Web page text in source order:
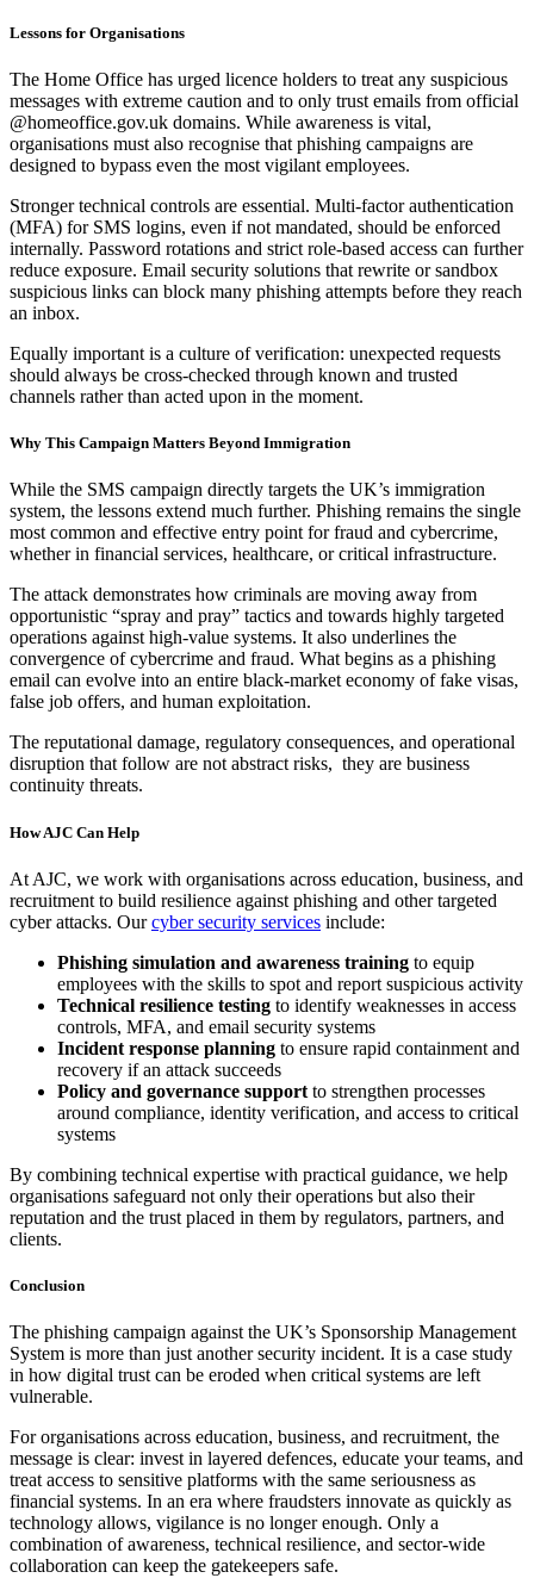
Lessons for Organisations
The Home Office has urged licence holders to treat any suspicious
messages with extreme caution and to only trust emails from official
@homeoffice.gov.uk domains. While awareness is vital,
organisations must also recognise that phishing campaigns are
designed to bypass even the most vigilant employees.
Stronger technical controls are essential. Multi-factor authentication
(MFA) for SMS logins, even if not mandated, should be enforced
internally. Password rotations and strict role-based access can further
reduce exposure. Email security solutions that rewrite or sandbox
suspicious links can block many phishing attempts before they reach
an inbox.
Equally important is a culture of verification: unexpected requests
should always be cross-checked through known and trusted
channels rather than acted upon in the moment.
Why This Campaign Matters Beyond Immigration
While the SMS campaign directly targets the UK’s immigration
system, the lessons extend much further. Phishing remains the single
most common and effective entry point for fraud and cybercrime,
whether in financial services, healthcare, or critical infrastructure.
The attack demonstrates how criminals are moving away from
opportunistic “spray and pray” tactics and towards highly targeted
operations against high-value systems. It also underlines the
convergence of cybercrime and fraud. What begins as a phishing
email can evolve into an entire black-market economy of fake visas,
false job offers, and human exploitation.
The reputational damage, regulatory consequences, and operational
disruption that follow are not abstract risks, they are business
continuity threats.
How AJC Can Help
At AJC, we work with organisations across education, business, and
recruitment to build resilience against phishing and other targeted
cyber attacks. Ourcyber security services include:
Phishing simulation and awareness training to equip
employees with the skills to spot and report suspicious activity
Technical resilience testing to identify weaknesses in access
controls, MFA, and email security systems
Incident response planning to ensure rapid containment and
recovery if an attack succeeds
Policy and governance support to strengthen processes
around compliance, identity verification, and access to critical
systems
By combining technical expertise with practical guidance, we help
organisations safeguard not only their operations but also their
reputation and the trust placed in them by regulators, partners, and
clients.
Conclusion
The phishing campaign against the UK’s Sponsorship Management
System is more than just another security incident. It is a case study
in how digital trust can be eroded when critical systems are left
vulnerable.
For organisations across education, business, and recruitment, the
message is clear: invest in layered defences, educate your teams, and
treat access to sensitive platforms with the same seriousness as
financial systems. In an era where fraudsters innovate as quickly as
technology allows, vigilance is no longer enough. Only a
combination of awareness, technical resilience, and sector-wide
collaboration can keep the gatekeepers safe.